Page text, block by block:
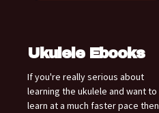
Ukulele Ebooks
If you're really serious about
learning the ukulele and want to
learn at a much faster pace then